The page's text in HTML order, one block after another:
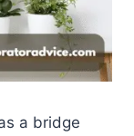
a bridge